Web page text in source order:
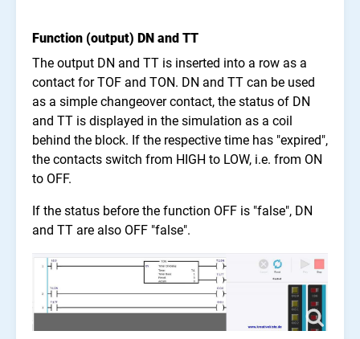
Function (output) DN and TT
The output DN and TT is inserted into a row as a
contact for TOF and TON. DN and TT can be used
as a simple changeover contact, the status of DN
and TT is displayed in the simulation as a coil
behind the block. If the respective time has "expired",
the contacts switch from HIGH to LOW, i.e. from ON
to OFF.
If the status before the function OFF is "false", DN
and TT are also OFF "false".